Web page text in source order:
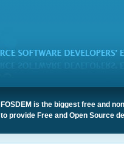
FOSDEM is the biggest free and
to provide Free and Open Source